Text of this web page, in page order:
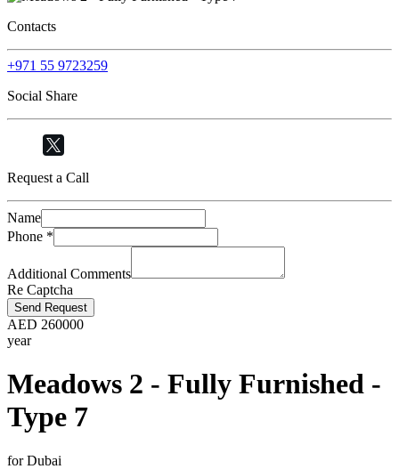
Contacts
+971 55 9723259
Social Share
Request a Call
Name
Phone *
Additional Comments
Re Captcha
Send Request
AED 260000
year
Meadows 2 - Fully Furnished -
Type 7
for Dubai